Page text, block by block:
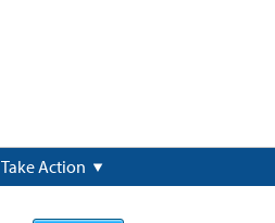
Take Action